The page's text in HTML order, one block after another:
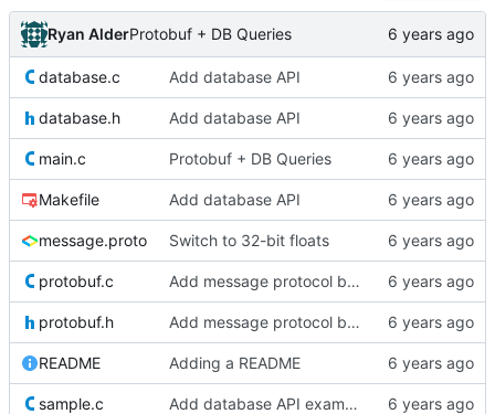
Ryan AlderProtobuf + DB Queries
database.c Add database API
database.h Add database API
main.c Protobuf + DB Queries
Makefile Add database API
message.proto Switch to 32-bit floats
protobuf.c Add message protocol buffer
protobuf.h Add message protocol buffer
README Adding a README
sample.c Add database API example